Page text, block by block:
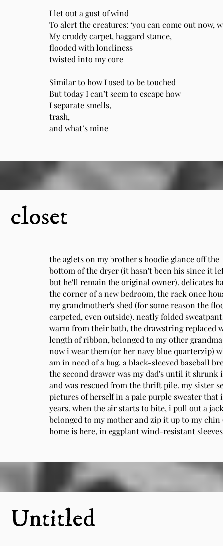
I let out a gust of wind
To alert the creatures: ‘you can come out now,
My cruddy carpet, haggard stance,
flooded with loneliness
twisted into my core
Similar to how I used to be touched
But today I can’t seem to escape how
I separate smells,
trash,
and what’s mine
closet
the aglets on my brother's hoodie glance off the
bottom of the dryer (it hasn't been his since it
but he'll remain the original owner). delicates
the corner of a new bedroom, the rack once
my grandmother's shed (for some reason the
carpeted, even outside). neatly folded
warm from their bath, the drawstring replaced
length of ribbon, belonged to my other
now i wear them (or her navy blue quarterzip)
am in need of a hug. a black-sleeved baseball
the second drawer was my dad's until it shrunk
and was rescued from the thrift pile. my sister
pictures of herself in a pale purple sweater
years. when the air starts to bite, i pull out a
belonged to my mother and zip it up to my chin
home is here, in eggplant wind-resistant
Untitled